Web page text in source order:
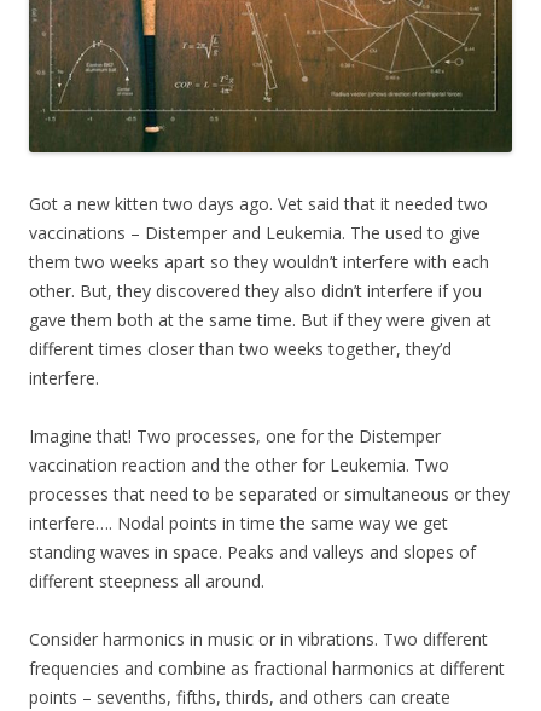
Got a new kitten two days ago. Vet said that it needed two
vaccinations – Distemper and Leukemia. The used to give
them two weeks apart so they wouldn’t interfere with each
other. But, they discovered they also didn’t interfere if you
gave them both at the same time. But if they were given at
different times closer than two weeks together, they’d
interfere.
Imagine that! Two processes, one for the Distemper
vaccination reaction and the other for Leukemia. Two
processes that need to be separated or simultaneous or they
interfere…. Nodal points in time the same way we get
standing waves in space. Peaks and valleys and slopes of
different steepness all around.
Consider harmonics in music or in vibrations. Two different
frequencies and combine as fractional harmonics at different
points – sevenths, fifths, thirds, and others can create